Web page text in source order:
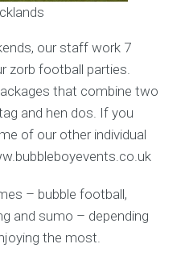
our staff work 7
zorb football parties.
that combine two
and hen dos. If you
of our other individual
– bubble football,
and sumo – depending
the most.